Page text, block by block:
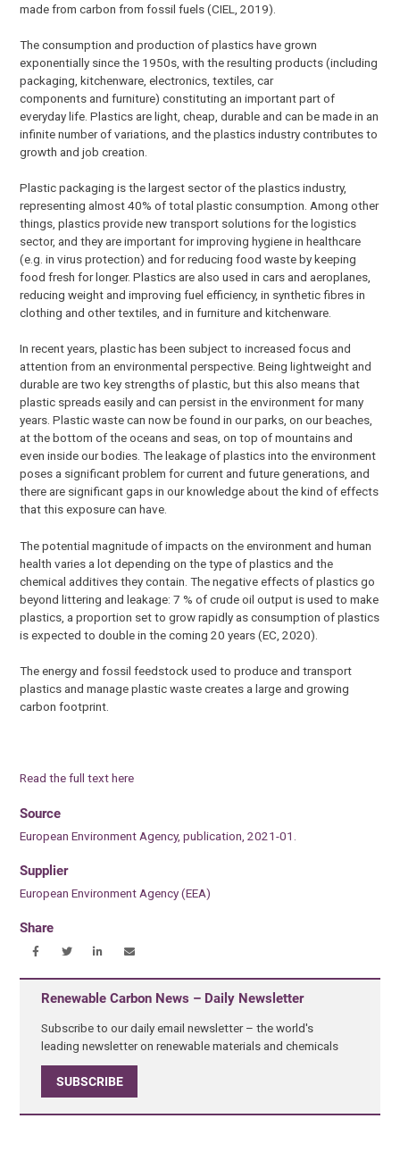
made from carbon from fossil fuels (CIEL, 2019).
The consumption and production of plastics have grown
exponentially since the 1950s, with the resulting products (including
packaging, kitchenware, electronics, textiles, car
components and furniture) constituting an important part of
everyday life. Plastics are light, cheap, durable and can be made in an
infinite number of variations, and the plastics industry contributes to
growth and job creation.
Plastic packaging is the largest sector of the plastics industry,
representing almost 40% of total plastic consumption. Among other
things, plastics provide new transport solutions for the logistics
sector, and they are important for improving hygiene in healthcare
(e.g. in virus protection) and for reducing food waste by keeping
food fresh for longer. Plastics are also used in cars and aeroplanes,
reducing weight and improving fuel efficiency, in synthetic fibres in
clothing and other textiles, and in furniture and kitchenware.
In recent years, plastic has been subject to increased focus and
attention from an environmental perspective. Being lightweight and
durable are two key strengths of plastic, but this also means that
plastic spreads easily and can persist in the environment for many
years. Plastic waste can now be found in our parks, on our beaches,
at the bottom of the oceans and seas, on top of mountains and
even inside our bodies. The leakage of plastics into the environment
poses a significant problem for current and future generations, and
there are significant gaps in our knowledge about the kind of effects
that this exposure can have.
The potential magnitude of impacts on the environment and human
health varies a lot depending on the type of plastics and the
chemical additives they contain. The negative effects of plastics go
beyond littering and leakage: 7 % of crude oil output is used to make
plastics, a proportion set to grow rapidly as consumption of plastics
is expected to double in the coming 20 years (EC, 2020).
The energy and fossil feedstock used to produce and transport
plastics and manage plastic waste creates a large and growing
carbon footprint.
Read the full text here
Source
European Environment Agency, publication, 2021-01.
Supplier
European Environment Agency (EEA)
Share
Renewable Carbon News – Daily Newsletter
Subscribe to our daily email newsletter – the world's
leading newsletter on renewable materials and chemicals
SUBSCRIBE